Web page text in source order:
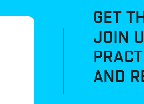
GET
JOIN
AND